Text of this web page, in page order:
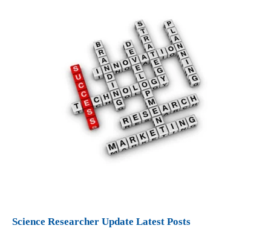
Science Researcher Update Latest Posts